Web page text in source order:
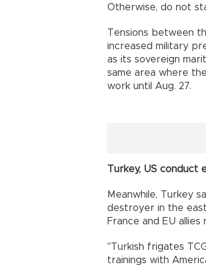
Otherwise, do not
Tensions between
increased military
as its sovereign
same area where
work until Aug. 27.
Turkey, US conduct
Meanwhile, Turkey
destroyer in the
France and EU
"Turkish frigates
trainings with